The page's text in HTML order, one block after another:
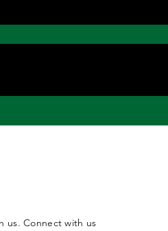
us. Connect with us